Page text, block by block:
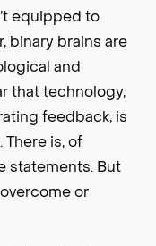
equipped to
binary brains are
and
that technology,
feedback, is
is, of
statements. But
or